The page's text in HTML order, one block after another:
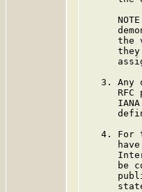
the
3. Any
RFC
4. For
be